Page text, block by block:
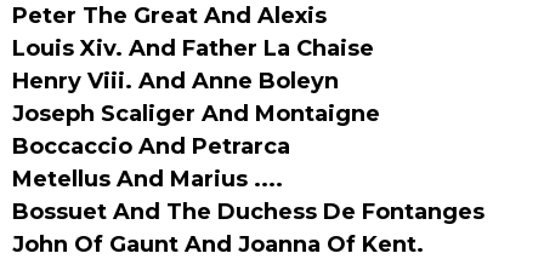
Peter The Great And Alexis
Louis Xiv. And Father La Chaise
Henry Viii. And Anne Boleyn
Joseph Scaliger And Montaigne
Boccaccio And Petrarca
Metellus And Marius ....
Bossuet And The Duchess De Fontanges
John Of Gaunt And Joanna Of Kent.